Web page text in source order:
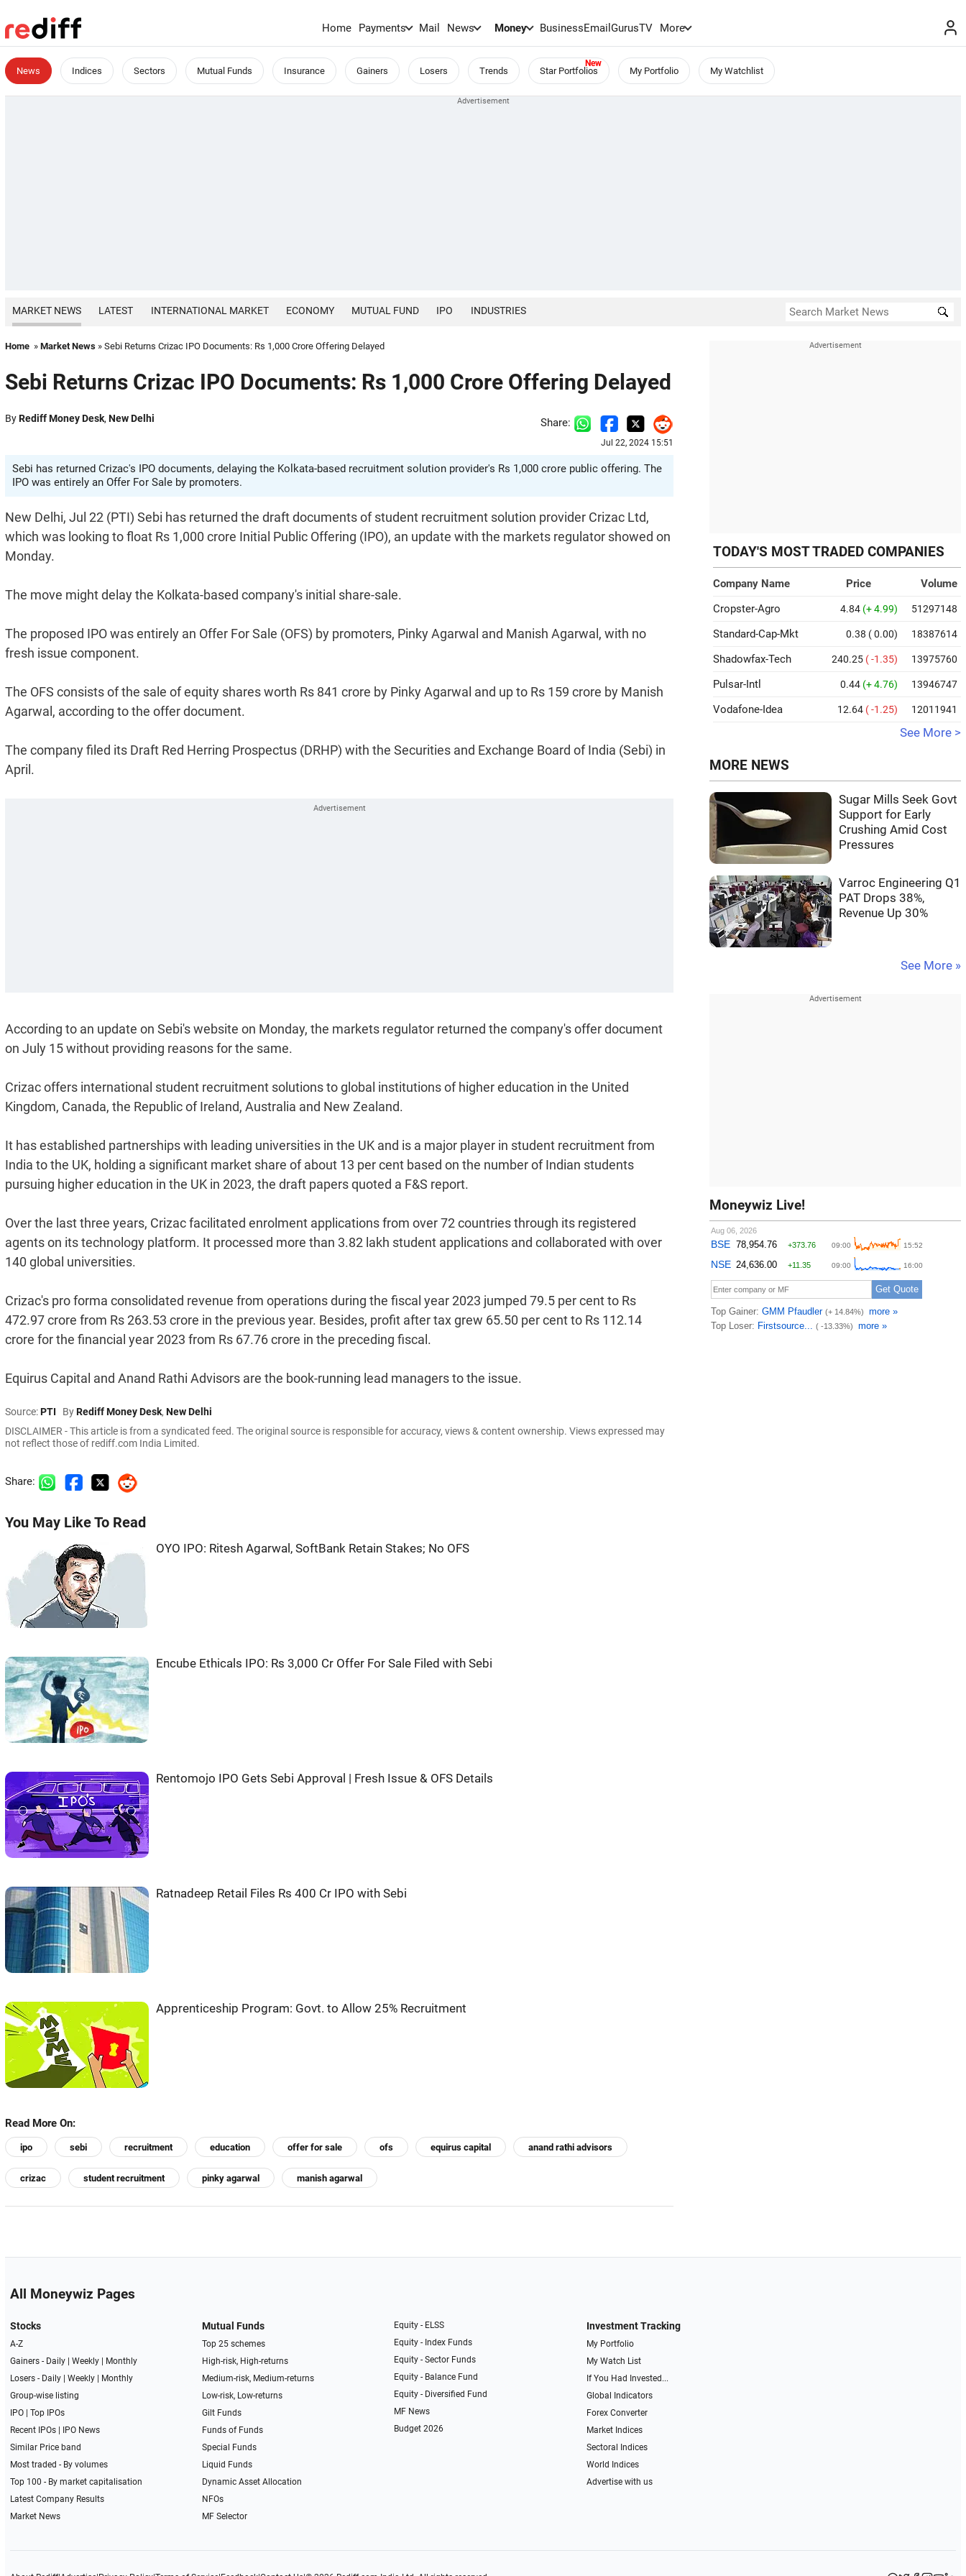
Home Payments Mail News Money BusinessEmailGurusTV More
News Indices Sectors Mutual Funds Insurance Gainers Losers Trends Star Portfolios My Portfolio My Watchlist
MARKET NEWS LATEST INTERNATIONAL MARKET ECONOMY MUTUAL FUND IPO INDUSTRIES
Home » Market News » Sebi Returns Crizac IPO Documents: Rs 1,000 Crore Offering Delayed
Sebi Returns Crizac IPO Documents: Rs 1,000 Crore Offering Delayed
ByRediff Money Desk, New Delhi Share:
Jul 22, 2024 15:51
Sebi has returned Crizac's IPO documents, delaying the Kolkata-based recruitment solution provider's Rs 1,000 crore public offering. The
IPO was entirely an Offer For Sale by promoters.
New Delhi, Jul 22 (PTI) Sebi has returned the draft documents of student recruitment solution provider Crizac Ltd,
which was looking to float Rs 1,000 crore Initial Public Offering (IPO), an update with the markets regulator showed on
Monday.
The move might delay the Kolkata-based company's initial share-sale.
The proposed IPO was entirely an Offer For Sale (OFS) by promoters, Pinky Agarwal and Manish Agarwal, with no
fresh issue component.
The OFS consists of the sale of equity shares worth Rs 841 crore by Pinky Agarwal and up to Rs 159 crore by Manish
Agarwal, according to the offer document.
The company filed its Draft Red Herring Prospectus (DRHP) with the Securities and Exchange Board of India (Sebi) in
April.
According to an update on Sebi's website on Monday, the markets regulator returned the company's offer document
on July 15 without providing reasons for the same.
Crizac offers international student recruitment solutions to global institutions of higher education in the United
Kingdom, Canada, the Republic of Ireland, Australia and New Zealand.
It has established partnerships with leading universities in the UK and is a major player in student recruitment from
India to the UK, holding a significant market share of about 13 per cent based on the number of Indian students
pursuing higher education in the UK in 2023, the draft papers quoted a F&S report.
Over the last three years, Crizac facilitated enrolment applications from over 72 countries through its registered
agents on its technology platform. It processed more than 3.82 lakh student applications and collaborated with over
140 global universities.
Crizac's pro forma consolidated revenue from operations during the fiscal year 2023 jumped 79.5 per cent to Rs
472.97 crore from Rs 263.53 crore in the previous year. Besides, profit after tax grew 65.50 per cent to Rs 112.14
crore for the financial year 2023 from Rs 67.76 crore in the preceding fiscal.
Equirus Capital and Anand Rathi Advisors are the book-running lead managers to the issue.
Source:PTI ByRediff Money Desk, New Delhi
DISCLAIMER - This article is from a syndicated feed. The original source is responsible for accuracy, views & content ownership. Views expressed may
not reflect those of rediff.com India Limited.
Share:
You May Like To Read
OYO IPO: Ritesh Agarwal, SoftBank Retain Stakes; No OFS
Encube Ethicals IPO: Rs 3,000 Cr Offer For Sale Filed with Sebi
Rentomojo IPO Gets Sebi Approval | Fresh Issue & OFS Details
Ratnadeep Retail Files Rs 400 Cr IPO with Sebi
Apprenticeship Program: Govt. to Allow 25% Recruitment
Read More On:
ipo sebi recruitment education offer for sale ofs equirus capital anand rathi advisors
crizac student recruitment pinky agarwal manish agarwal
TODAY'S MOST TRADED COMPANIES
Company Name Price
Volume
Cropster-Agro
4.84 (+ 4.99) 51297148
Standard-Cap-Mkt 0.38 ( 0.00) 18387614
Shadowfax-Tech 240.25 ( -1.35) 13975760
Pulsar-Intl 0.44 (+ 4.76) 13946747
Vodafone-Idea 12.64 ( -1.25) 12011941
See More >
MORE NEWS
Sugar Mills Seek Govt
Support for Early
Crushing Amid Cost
Pressures
Varroc Engineering Q1
PAT Drops 38%,
Revenue Up 30%
See More »
Moneywiz Live!
All Moneywiz Pages
Stocks
A-Z
Gainers - Daily| Weekly|
Monthly
Losers - Daily| Weekly|
Monthly
Group-wise listing
IPO| Top IPOs
Recent IPOs|
IPO News
Similar Price band
Most traded - By volumes
Top 100 - By market capitalisation
Latest Company Results
Market News
Mutual Funds
Top 25 schemes
High-risk, High-returns
Medium-risk, Medium-returns
Low-risk, Low-returns
Gilt Funds
Funds of Funds
Special Funds
Liquid Funds
Dynamic Asset Allocation
NFOs
MF Selector
Equity - ELSS
Equity - Index Funds
Equity - Sector Funds
Equity - Balance Fund
Equity - Diversified Fund
MF News
Budget 2026
Investment Tracking
My Portfolio
My Watch List
If You Had Invested...
Global Indicators
Forex Converter
Market Indices
Sectoral Indices
World Indices
Advertise with us